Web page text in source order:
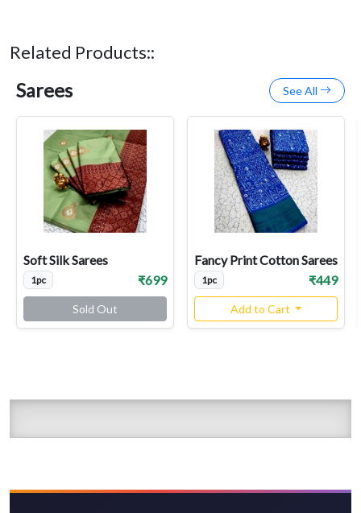
Related Products::
Sarees See All
Soft Silk Sarees
1pc ₹699
Sold Out
Fancy Print Cotton Sarees
1pc ₹449
Add to Cart